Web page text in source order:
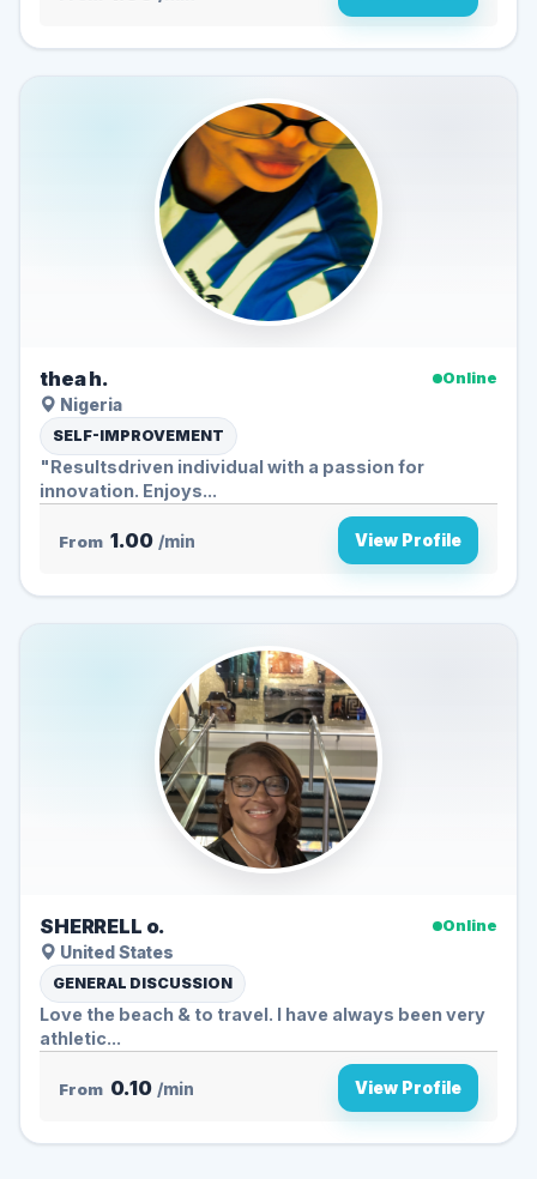
thea h.
Online
Nigeria
SELF-IMPROVEMENT
"Resultsdriven individual with a passion for
innovation. Enjoys...
From 1.00 /min View Profile
SHERRELL o.
Online
United States
GENERAL DISCUSSION
Love the beach & to travel. I have always been very
athletic...
From 0.10 /min View Profile